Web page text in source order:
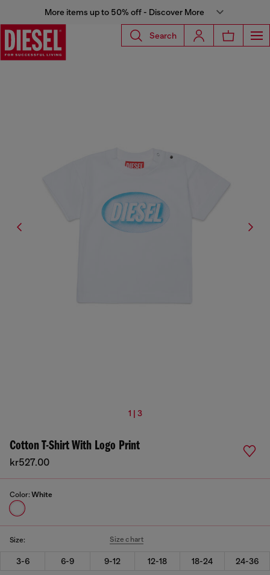
More items up to 50% off - Discover More
Search
1 | 3
Cotton T-Shirt With Logo Print
kr527.00
Color: White
Size: Size chart
3-6 6-9 9-12 12-18 18-24 24-36